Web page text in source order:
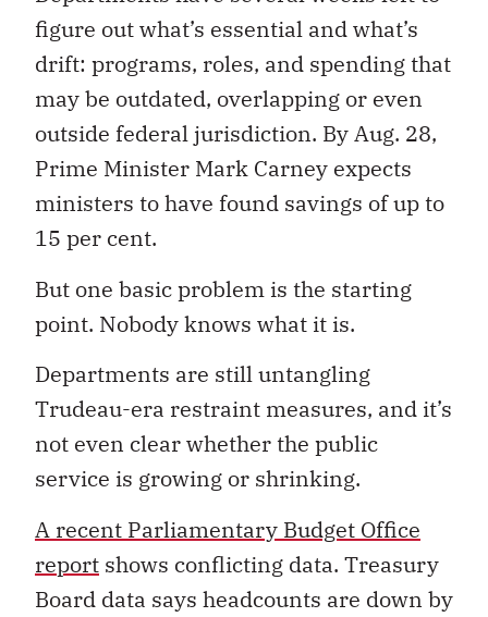
figure out what’s essential and what’s
drift: programs, roles, and spending that
may be outdated, overlapping or even
outside federal jurisdiction. By Aug. 28,
Prime Minister Mark Carney expects
ministers to have found savings of up to
15 per cent.
But one basic problem is the starting
point. Nobody knows what it is.
Departments are still untangling
Trudeau-era restraint measures, and it’s
not even clear whether the public
service is growing or shrinking.
A recent Parliamentary Budget Office
report shows conflicting data. Treasury
Board data says headcounts are down by